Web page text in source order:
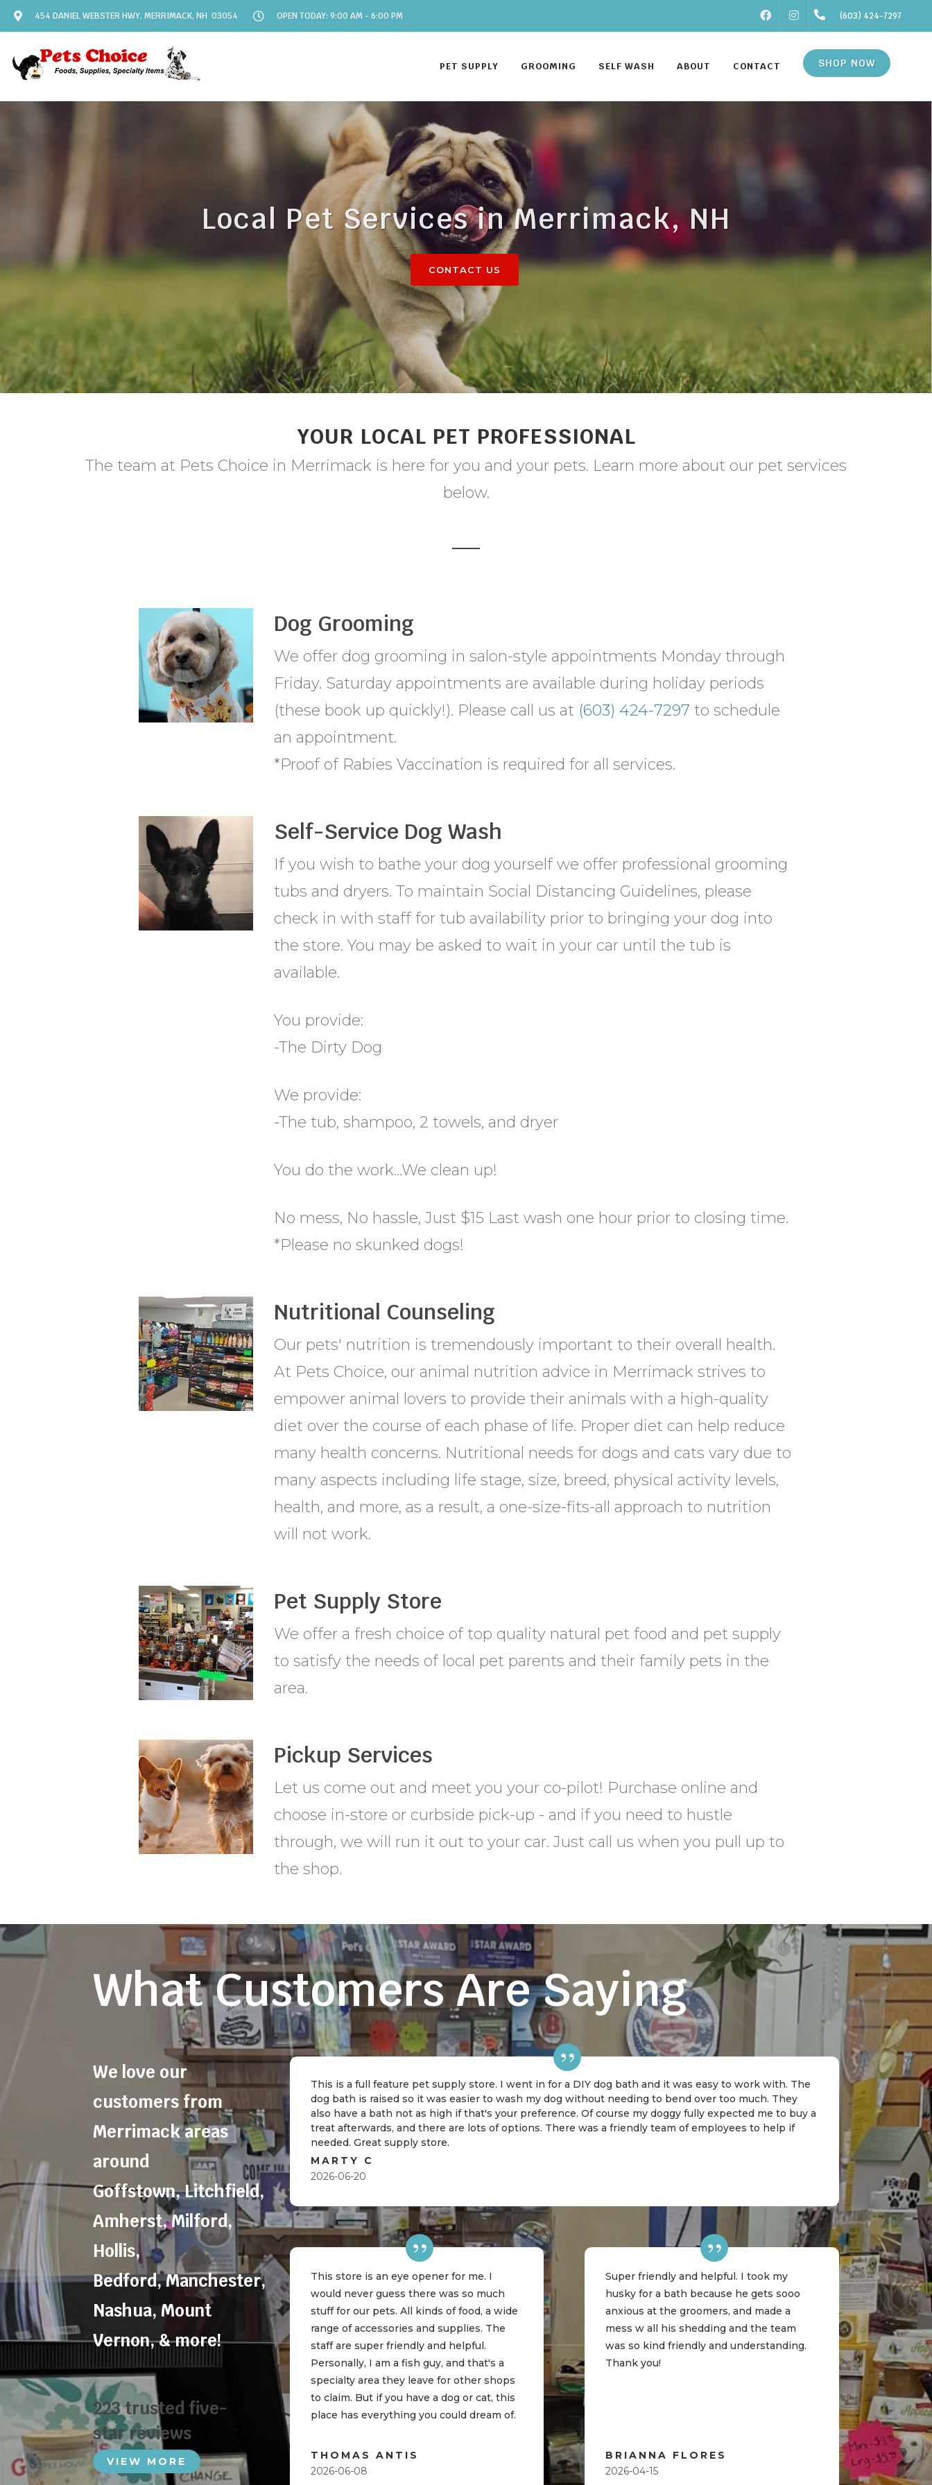
454 DANIEL WEBSTER HWY, MERRIMACK, NH 03054 OPEN TODAY: 9:00 AM - 6:00 PM FACEBOOKINSTAGRAM(603) 424-7297
PET SUPPLY GROOMING SELF WASH ABOUT CONTACT SHOP NOW
Local Pet Services in Merrimack, NH
CONTACT US
YOUR LOCAL PET PROFESSIONAL
The team at Pets Choice in Merrimack is here for you and your pets. Learn more about our pet services
below.
Dog Grooming
We offer dog grooming in salon-style appointments Monday through
Friday. Saturday appointments are available during holiday periods
(these book up quickly!). Please call us at (603) 424-7297 to schedule
an appointment.
*Proof of Rabies Vaccination is required for all services.
Self-Service Dog Wash
If you wish to bathe your dog yourself we offer professional grooming
tubs and dryers. To maintain Social Distancing Guidelines, please
check in with staff for tub availability prior to bringing your dog into
the store. You may be asked to wait in your car until the tub is
available.
You provide:
-The Dirty Dog
We provide:
-The tub, shampoo, 2 towels, and dryer
You do the work…We clean up!
No mess, No hassle, Just $15 Last wash one hour prior to closing time.
*Please no skunked dogs!
Nutritional Counseling
Our pets' nutrition is tremendously important to their overall health.
At Pets Choice, our animal nutrition advice in Merrimack strives to
empower animal lovers to provide their animals with a high-quality
diet over the course of each phase of life. Proper diet can help reduce
many health concerns. Nutritional needs for dogs and cats vary due to
many aspects including life stage, size, breed, physical activity levels,
health, and more, as a result, a one-size-fits-all approach to nutrition
will not work.
Pet Supply Store
We offer a fresh choice of top quality natural pet food and pet supply
to satisfy the needs of local pet parents and their family pets in the
area.
Pickup Services
Let us come out and meet you your co-pilot! Purchase online and
choose in-store or curbside pick-up - and if you need to hustle
through, we will run it out to your car. Just call us when you pull up to
the shop.
What Customers Are Saying
We love our
customers from
Merrimack areas
around
Goffstown,Litchfield,
Amherst,Milford,
Hollis,
Bedford,Manchester,
Nashua,Mount
Vernon, & more!
223 trusted five-
star reviews
VIEW MORE
This is a full feature pet supply store. I went in for a DIY dog bath and it was easy to work with. The
dog bath is raised so it was easier to wash my dog without needing to bend over too much. They
also have a bath not as high if that's your preference. Of course my doggy fully expected me to buy a
treat afterwards, and there are lots of options. There was a friendly team of employees to help if
needed. Great supply store.
MARTY C
2026-06-20
This store is an eye opener for me. I
would never guess there was so much
stuff for our pets. All kinds of food, a wide
range of accessories and supplies. The
staff are super friendly and helpful.
Personally, I am a fish guy, and that's a
specialty area they leave for other shops
to claim. But if you have a dog or cat, this
place has everything you could dream of.
THOMAS ANTIS
2026-06-08
Super friendly and helpful. I took my
husky for a bath because he gets sooo
anxious at the groomers, and made a
mess w all his shedding and the team
was so kind friendly and understanding.
Thank you!
BRIANNA FLORES
2026-04-15